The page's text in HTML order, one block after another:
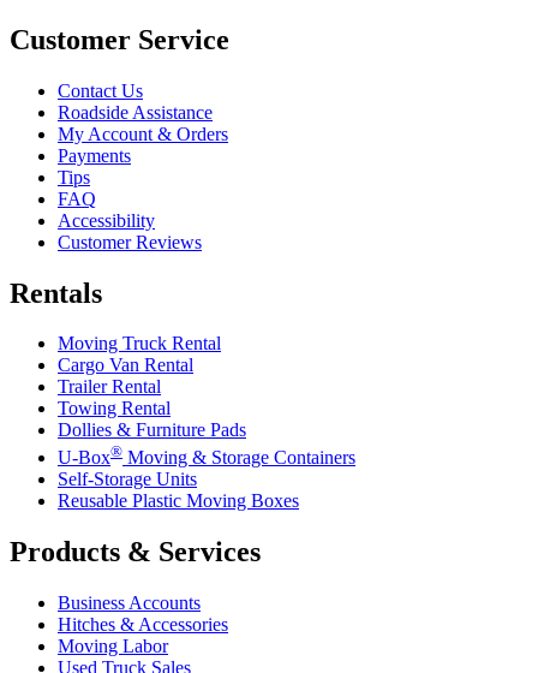
Customer Service
Contact Us
Roadside Assistance
My Account & Orders
Payments
Tips
FAQ
Accessibility
Customer Reviews
Rentals
Moving Truck Rental
Cargo Van Rental
Trailer Rental
Towing Rental
Dollies & Furniture Pads
U-Box® Moving & Storage Containers
Self-Storage Units
Reusable Plastic Moving Boxes
Products & Services
Business Accounts
Hitches & Accessories
Moving Labor
Used Truck Sales